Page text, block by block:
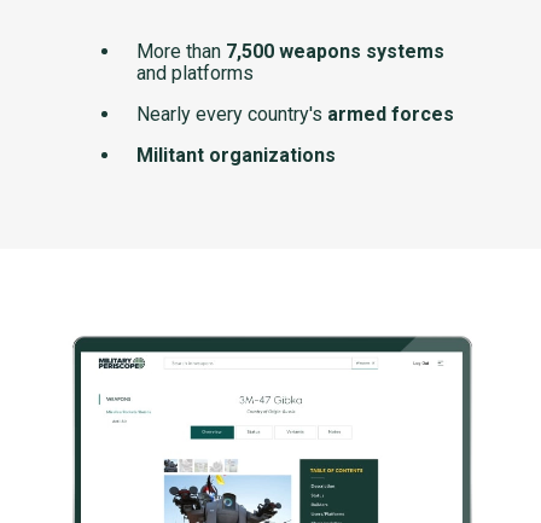
More than 7,500 weapons systems
and platforms
Nearly every country's armed forces
Militant organizations